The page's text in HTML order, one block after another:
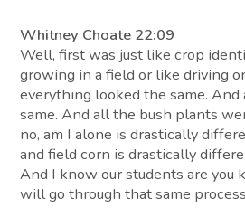
Whitney Choate 22:09
Well, first was just like crop
growing in a field or like driving
everything looked the same.
same. And all the bush plants
no, am I alone is drastically
and field corn is drastically
And I know our students are you
will go through that same